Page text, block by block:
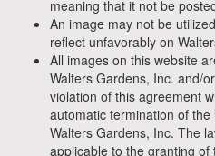
meaning that it not be
An image may not be
reflect unfavorably on
All images on this website
Walters Gardens, Inc. and/
violation of this agreement
automatic termination of
Walters Gardens, Inc. The
applicable to the granting